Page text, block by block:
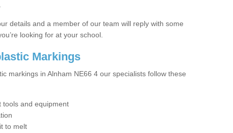
details and a member of our team will reply with some
looking for at your school.
Markings
markings in Alnham NE66 4 our specialists follow these
tools and equipment
to melt